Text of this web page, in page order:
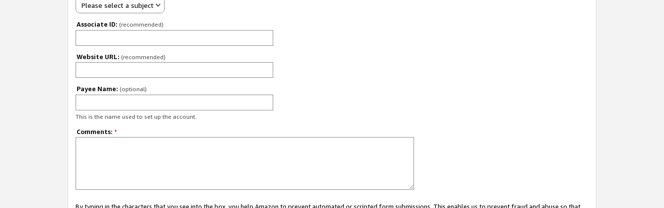
Please select a subject
Associate ID: (recommended)
Website URL: (recommended)
Payee Name: (optional)
This is the name used to set up the account.
Comments: *